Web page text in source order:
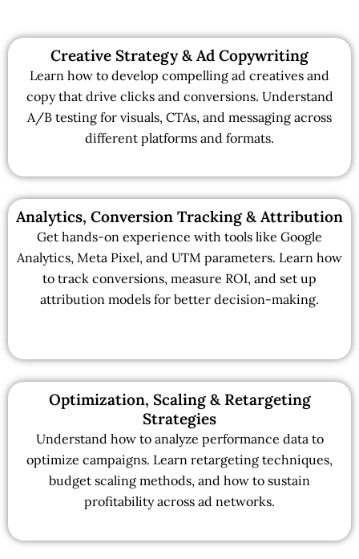
Creative Strategy & Ad Copywriting
Learn how to develop compelling ad creatives and
copy that drive clicks and conversions. Understand
A/B testing for visuals, CTAs, and messaging across
different platforms and formats.
Analytics, Conversion Tracking & Attribution
Get hands-on experience with tools like Google
Analytics, Meta Pixel, and UTM parameters. Learn how
to track conversions, measure ROI, and set up
attribution models for better decision-making.
Optimization, Scaling & Retargeting
Strategies
Understand how to analyze performance data to
optimize campaigns. Learn retargeting techniques,
budget scaling methods, and how to sustain
profitability across ad networks.